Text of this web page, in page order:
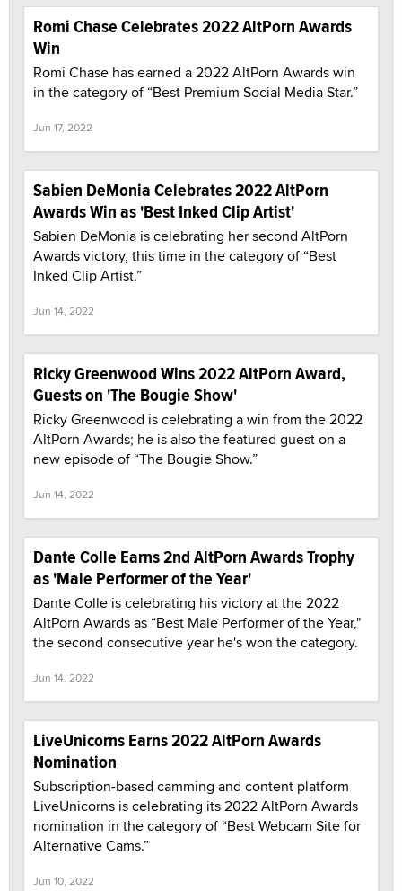
Romi Chase Celebrates 2022 AltPorn Awards
Win
Romi Chase has earned a 2022 AltPorn Awards win
in the category of “Best Premium Social Media Star.”
Jun 17, 2022
Sabien DeMonia Celebrates 2022 AltPorn
Awards Win as 'Best Inked Clip Artist'
Sabien DeMonia is celebrating her second AltPorn
Awards victory, this time in the category of “Best
Inked Clip Artist.”
Jun 14, 2022
Ricky Greenwood Wins 2022 AltPorn Award,
Guests on 'The Bougie Show'
Ricky Greenwood is celebrating a win from the 2022
AltPorn Awards; he is also the featured guest on a
new episode of “The Bougie Show.”
Jun 14, 2022
Dante Colle Earns 2nd AltPorn Awards Trophy
as 'Male Performer of the Year'
Dante Colle is celebrating his victory at the 2022
AltPorn Awards as “Best Male Performer of the Year,"
the second consecutive year he's won the category.
Jun 14, 2022
LiveUnicorns Earns 2022 AltPorn Awards
Nomination
Subscription-based camming and content platform
LiveUnicorns is celebrating its 2022 AltPorn Awards
nomination in the category of “Best Webcam Site for
Alternative Cams.”
Jun 10, 2022